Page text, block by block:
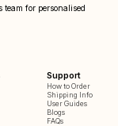
team for personalised
Support
How to Order
Shipping Info
User Guides
Blogs
FAQs